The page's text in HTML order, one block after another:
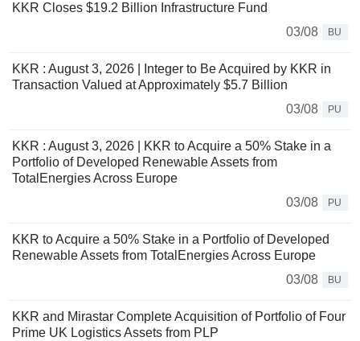
KKR Closes $19.2 Billion Infrastructure Fund
03/08
BU
KKR : August 3, 2026 | Integer to Be Acquired by KKR in
Transaction Valued at Approximately $5.7 Billion
03/08
PU
KKR : August 3, 2026 | KKR to Acquire a 50% Stake in a
Portfolio of Developed Renewable Assets from
TotalEnergies Across Europe
03/08
PU
KKR to Acquire a 50% Stake in a Portfolio of Developed
Renewable Assets from TotalEnergies Across Europe
03/08
BU
KKR and Mirastar Complete Acquisition of Portfolio of Four
Prime UK Logistics Assets from PLP